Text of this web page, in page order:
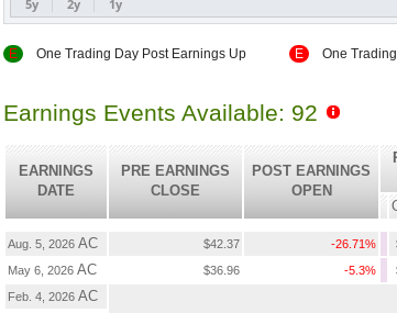
E One Trading Day Post Earnings Up E One Trading
Earnings Events Available: 92
EARNINGS
DATE
PRE EARNINGS
CLOSE
POST EARNINGS
OPEN
Aug. 5, 2026 AC $42.37 -26.71%
May 6, 2026 AC $36.96 -5.3%
Feb. 4, 2026 AC